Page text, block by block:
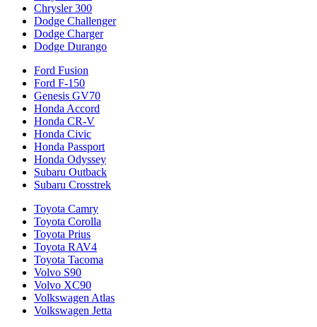
Chrysler 300
Dodge Challenger
Dodge Charger
Dodge Durango
Ford Fusion
Ford F-150
Genesis GV70
Honda Accord
Honda CR-V
Honda Civic
Honda Passport
Honda Odyssey
Subaru Outback
Subaru Crosstrek
Toyota Camry
Toyota Corolla
Toyota Prius
Toyota RAV4
Toyota Tacoma
Volvo S90
Volvo XC90
Volkswagen Atlas
Volkswagen Jetta